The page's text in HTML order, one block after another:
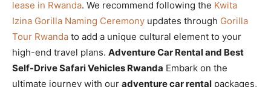
lease in Rwanda. We recommend following the Kwita
Izina Gorilla Naming Ceremony updates through Gorilla
Tour Rwanda to add a unique cultural element to your
high-end travel plans. Adventure Car Rental and Best
Self-Drive Safari Vehicles Rwanda Embark on the
ultimate journey with our adventure car rental packages,